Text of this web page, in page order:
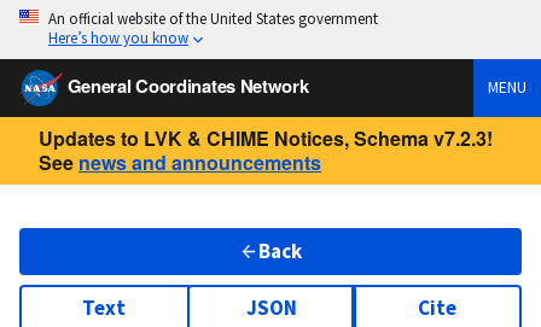
An official website of the United States government
Here’s how you know
General Coordinates Network MENU
Updates to LVK & CHIME Notices, Schema v7.2.3!
See news and announcements
Back
Text JSON Cite